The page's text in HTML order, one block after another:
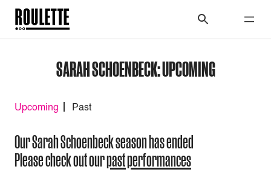
SARAH SCHOENBECK: UPCOMING
Upcoming Past
Our Sarah Schoenbeck season has ended
Please check out ourpast performances